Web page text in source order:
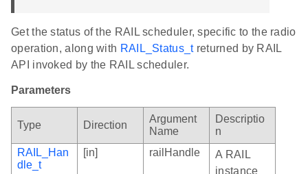
Get the status of the RAIL scheduler, specific to the radio
operation, along with RAIL_Status_treturned by RAIL
API invoked by the RAIL scheduler.
Parameters
Type Direction
Argument
Name
Descriptio
n
RAIL_Han
dle_t
[in] railHandle
A RAIL
instance